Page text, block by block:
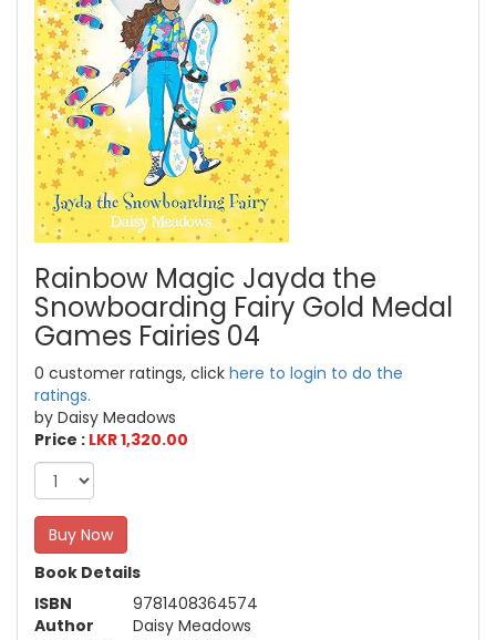
Rainbow Magic Jayda the
Snowboarding Fairy Gold Medal
Games Fairies 04
0 customer ratings, click here to login to do the
ratings.
by Daisy Meadows
Price : LKR 1,320.00
Buy Now
Book Details
ISBN
9781408364574
Author
Daisy Meadows